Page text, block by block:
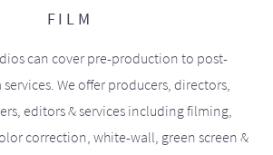
FILM
can cover pre-production to post-
We offer producers, directors,
editors & services including filming,
correction, white-wall, green screen &